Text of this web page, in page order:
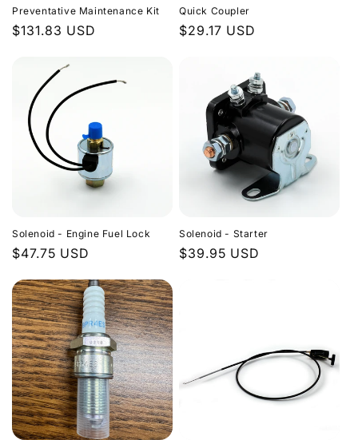
Preventative Maintenance Kit
Regular
$131.83 USD
Quick Coupler
Regular
$29.17 USD
Solenoid - Engine Fuel Lock
Regular
$47.75 USD
Solenoid - Starter
Regular
$39.95 USD